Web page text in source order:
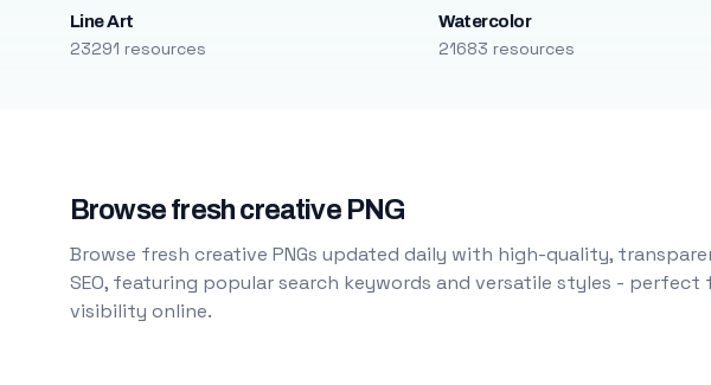
Line Art
23291 resources
Watercolor
21683 resources
Browse fresh creative PNG
Browse fresh creative PNGs updated daily with high-quality,
SEO, featuring popular search keywords and versatile styles -
visibility online.